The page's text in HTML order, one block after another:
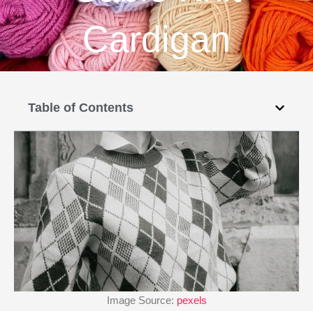
Cardigan
Table of Contents
Image Source: pexels